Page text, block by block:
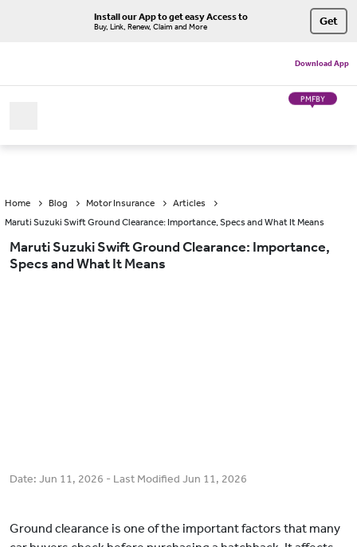
Install our App to get easy Access to
Buy, Link, Renew, Claim and More Get
Download App
PMFBY
Home Blog Motor Insurance
Articles
Maruti Suzuki Swift Ground Clearance: Importance, Specs and What It Means
Maruti Suzuki Swift Ground Clearance: Importance,
Specs and What It Means
Date: Jun 11, 2026 - Last Modified Jun 11, 2026
Ground clearance is one of the important factors that many